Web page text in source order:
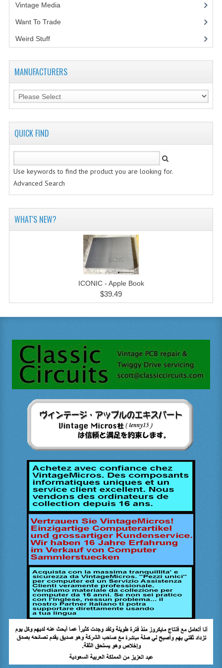
Vintage Media
Want To Trade
Weird Stuff(2)
MANUFACTURERS
QUICK FIND
Use keywords to find the product you are looking for.
Advanced Search
WHAT'S NEW?
ICONIC - Apple Book
$39.49